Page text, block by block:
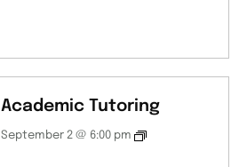
Academic Tutoring
September 2 @ 6:00 pm